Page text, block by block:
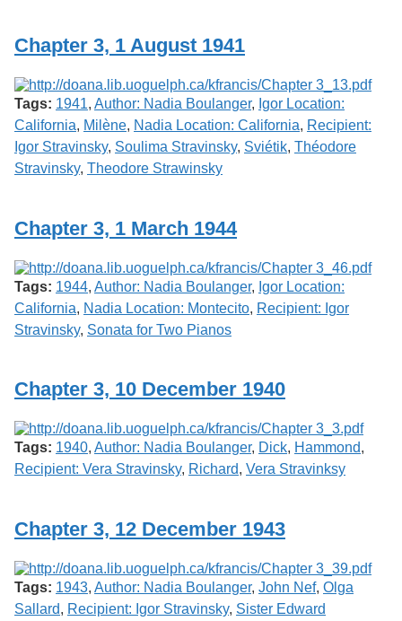
G
u
e
l
p
h
Chapter 3, 1 August 1941
Tags: 1941, Author: Nadia Boulanger, Igor Location:
California, Milène, Nadia Location: California, Recipient:
Igor Stravinsky, Soulima Stravinsky, Sviétik, Théodore
Stravinsky, Theodore Strawinsky
Chapter 3, 1 March 1944
Tags: 1944, Author: Nadia Boulanger, Igor Location:
California, Nadia Location: Montecito, Recipient: Igor
Stravinsky, Sonata for Two Pianos
Chapter 3, 10 December 1940
Tags: 1940, Author: Nadia Boulanger, Dick, Hammond,
Recipient: Vera Stravinsky, Richard, Vera Stravinksy
Chapter 3, 12 December 1943
Tags: 1943, Author: Nadia Boulanger, John Nef, Olga
Sallard, Recipient: Igor Stravinsky, Sister Edward